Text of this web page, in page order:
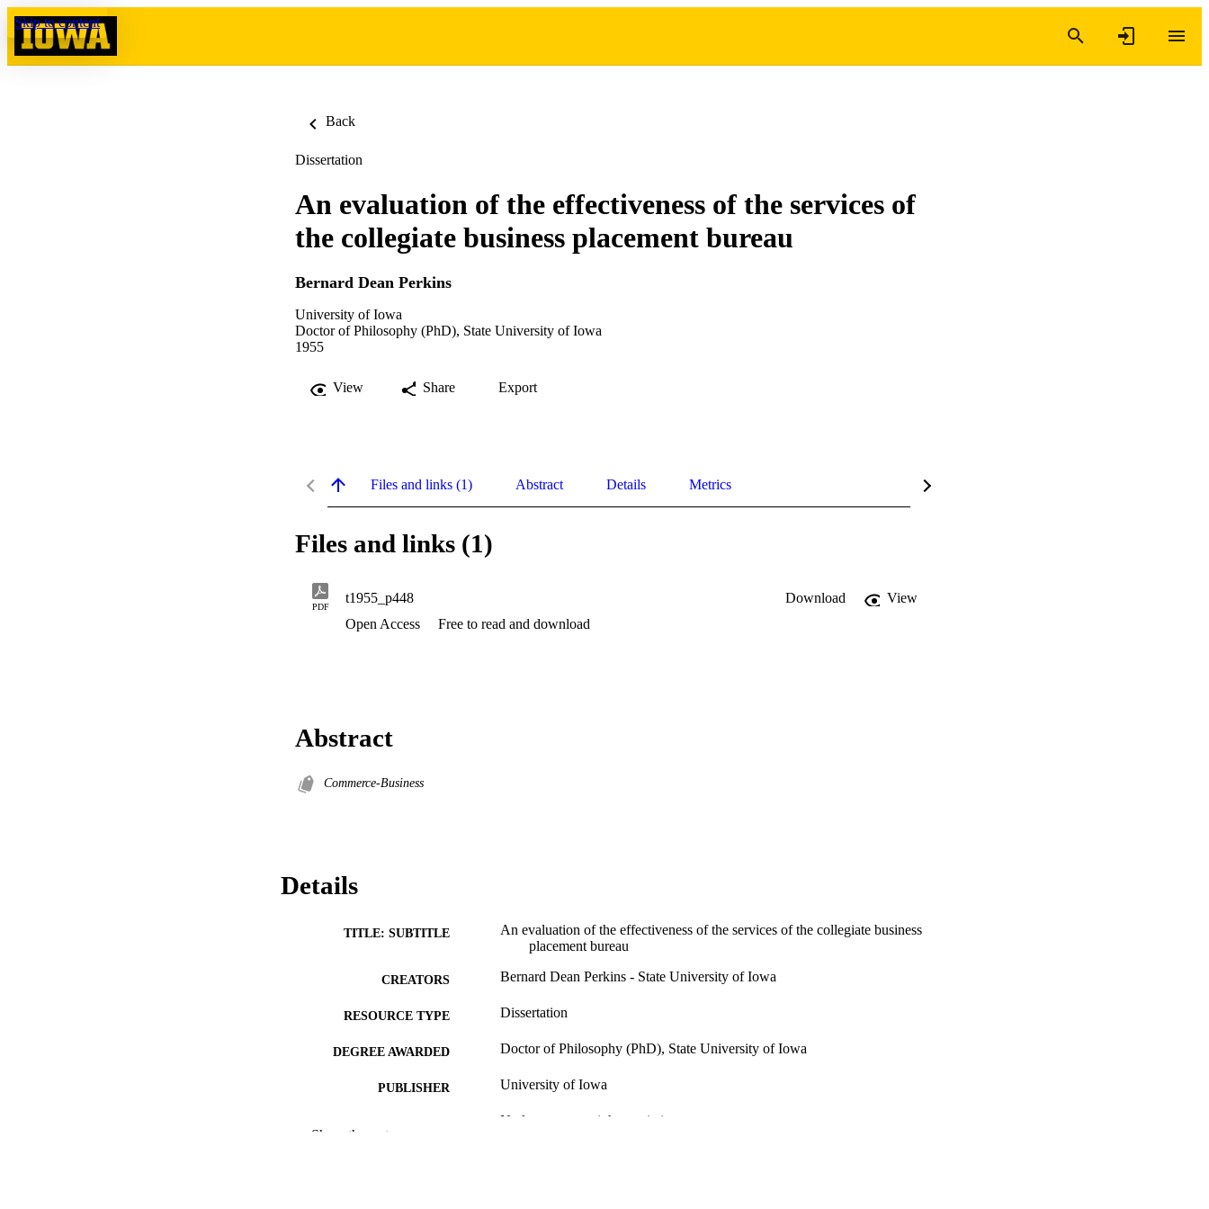
Skip to content
Back
Dissertation
An evaluation of the effectiveness of the services of
the collegiate business placement bureau
Bernard Dean Perkins
University of Iowa
Doctor of Philosophy (PhD), State University of Iowa
1955
View Share Export
Files and links (1) Abstract Details Metrics
Files and links (1)
PDF
t1955_p448 Download
View
Open Access
Free to read and download
Abstract
Commerce-Business
Details
TITLE: SUBTITLE
An evaluation of the effectiveness of the services of the collegiate business
placement bureau
CREATORS Bernard Dean Perkins - State University of Iowa
RESOURCE TYPE Dissertation
DEGREE AWARDED Doctor of Philosophy (PhD), State University of Iowa
PUBLISHER University of Iowa
No known copyright restrictions
Show the rest